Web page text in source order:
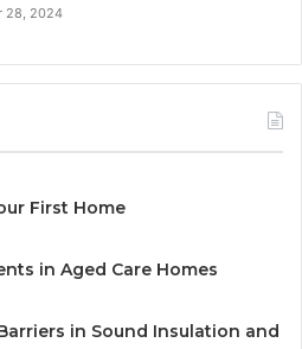
28, 2024
First Home
in Aged Care Homes
in Sound Insulation and